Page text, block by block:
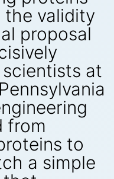
validity
proposal
at
from
to
a simple